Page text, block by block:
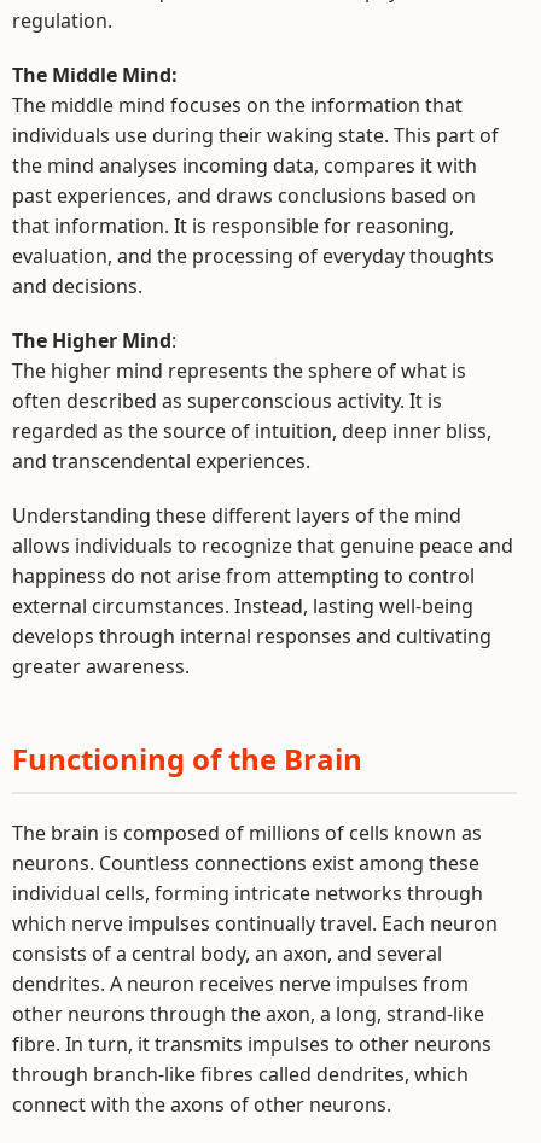
regulation.
The Middle Mind:
The middle mind focuses on the information that
individuals use during their waking state. This part of
the mind analyses incoming data, compares it with
past experiences, and draws conclusions based on
that information. It is responsible for reasoning,
evaluation, and the processing of everyday thoughts
and decisions.
The Higher Mind:
The higher mind represents the sphere of what is
often described as superconscious activity. It is
regarded as the source of intuition, deep inner bliss,
and transcendental experiences.
Understanding these different layers of the mind
allows individuals to recognize that genuine peace and
happiness do not arise from attempting to control
external circumstances. Instead, lasting well-being
develops through internal responses and cultivating
greater awareness.
Functioning of the Brain
The brain is composed of millions of cells known as
neurons. Countless connections exist among these
individual cells, forming intricate networks through
which nerve impulses continually travel. Each neuron
consists of a central body, an axon, and several
dendrites. A neuron receives nerve impulses from
other neurons through the axon, a long, strand-like
fibre. In turn, it transmits impulses to other neurons
through branch-like fibres called dendrites, which
connect with the axons of other neurons.